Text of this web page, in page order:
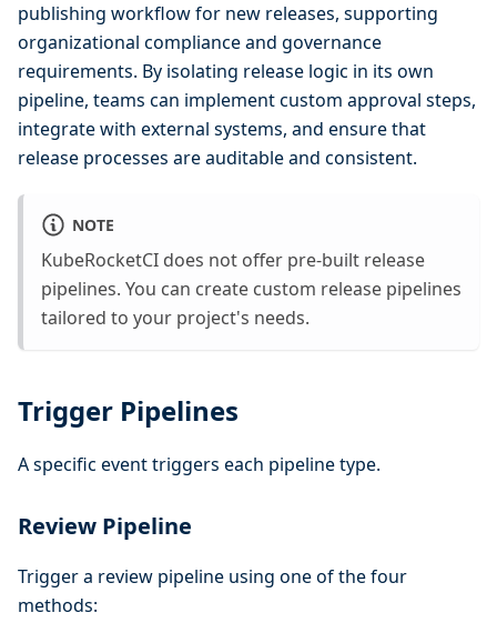
publishing workflow for new releases, supporting
organizational compliance and governance
requirements. By isolating release logic in its own
pipeline, teams can implement custom approval steps,
integrate with external systems, and ensure that
release processes are auditable and consistent.
NOTE
KubeRocketCI does not offer pre-built release
pipelines. You can create custom release pipelines
tailored to your project's needs.
Trigger Pipelines
A specific event triggers each pipeline type.
Review Pipeline
Trigger a review pipeline using one of the four
methods: